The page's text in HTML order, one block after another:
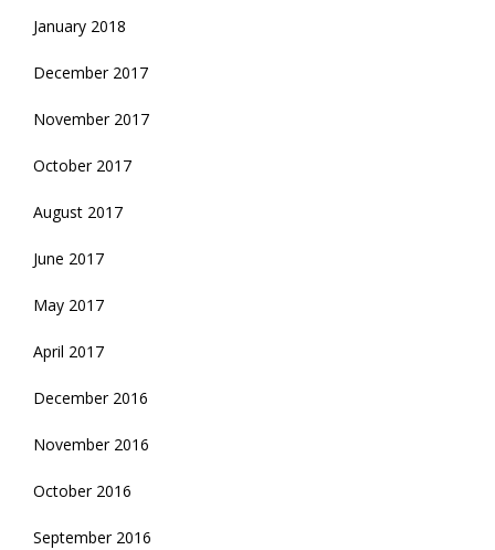
January 2018
December 2017
November 2017
October 2017
August 2017
June 2017
May 2017
April 2017
December 2016
November 2016
October 2016
September 2016